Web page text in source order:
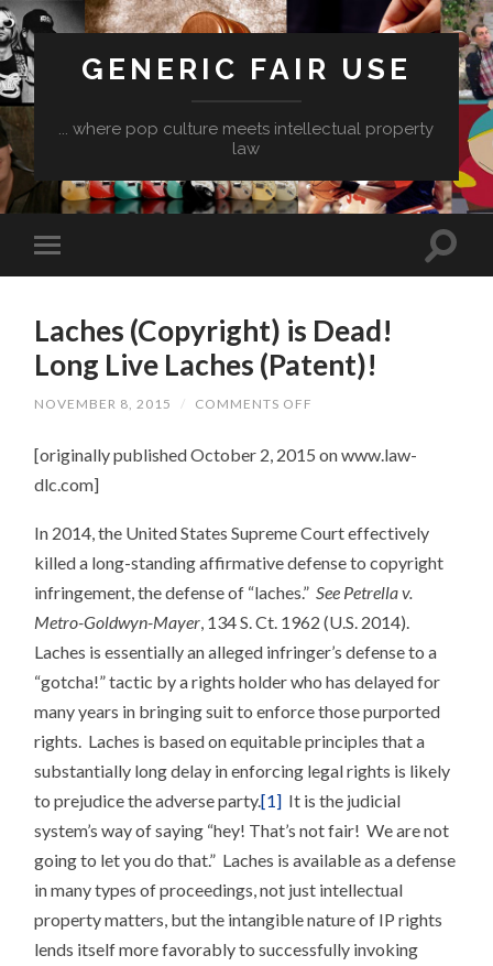
GENERIC FAIR USE
... where pop culture meets intellectual property
law
Laches (Copyright) is Dead!
Long Live Laches (Patent)!
NOVEMBER 8, 2015 / COMMENTS OFF
IS
(PATENT)!
[originally published October 2, 2015 on www.law-
dlc.com]
In 2014, the United States Supreme Court effectively
killed a long-standing affirmative defense to copyright
infringement, the defense of “laches.”See Petrella v.
Metro-Goldwyn-Mayer, 134 S. Ct. 1962 (U.S. 2014).
Laches is essentially an alleged infringer’s defense to a
“gotcha!” tactic by a rights holder who has delayed for
many years in bringing suit to enforce those purported
rights. Laches is based on equitable principles that a
substantially long delay in enforcing legal rights is likely
to prejudice the adverse party.[1] It is the judicial
system’s way of saying “hey! That’s not fair! We are not
going to let you do that.” Laches is available as a defense
in many types of proceedings, not just intellectual
property matters, but the intangible nature of IP rights
lends itself more favorably to successfully invoking